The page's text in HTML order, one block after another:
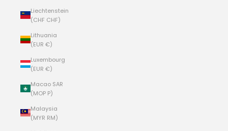
Liechtenstein
(CHF CHF)
Lithuania
(EUR €)
Luxembourg
(EUR €)
Macao SAR
(MOP P)
Malaysia
(MYR RM)